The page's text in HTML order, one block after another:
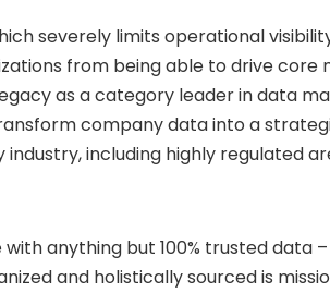
severely limits operational
from being able to drive core
as a category leader in data
company data into a
including highly regulated
anything but 100% trusted data
and holistically sourced is